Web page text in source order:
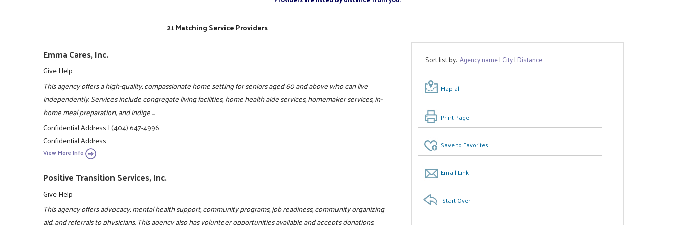
Sort list by:Agency name| City| Distance
Map all
Print Page
Save to Favorites
Email Link
Start Over
21 Matching Service Providers
Emma Cares, Inc.
Give Help
This agency offers a high-quality, compassionate home setting for seniors aged 60 and above who can live
independently. Services include congregate living facilities, home health aide services, homemaker services, in-
home meal preparation, and indige ...
Confidential Address|(404) 647-4996
Confidential Address
View More Info
Positive Transition Services, Inc.
Give Help
This agency offers advocacy, mental health support, community programs, job readiness, community organizing
aid, and referrals to physicians. This agency also has volunteer opportunities available and accepts donations.